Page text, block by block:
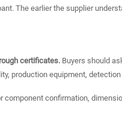
The earlier the supplier
certificates.Buyers should
production equipment,
confirmation,